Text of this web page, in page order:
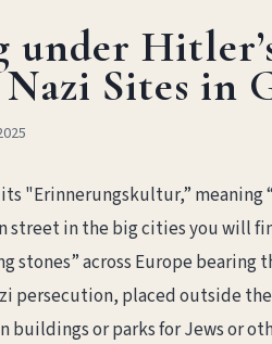
under
Nazi Sites in
"Erinnerungskultur,” meaning
street in the big cities you will
stones” across Europe bearing
persecution, placed outside
buildings or parks for Jews or